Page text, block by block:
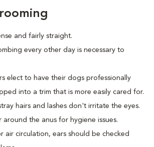
and fairly straight.
every other day is necessary to
elect to have their dogs professionally
into a trim that is more easily cared for.
hairs and lashes don't irritate the eyes.
around the anus for hygiene issues.
air circulation, ears should be checked